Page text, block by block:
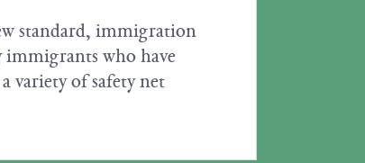
standard, immigration
who have
variety of safety net